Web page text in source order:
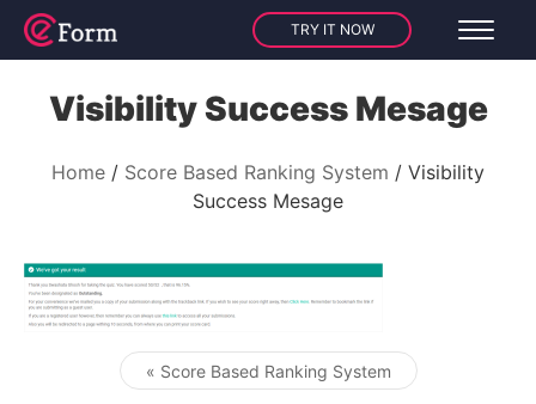
TRY IT NOW
Visibility Success Mesage
Home Score Based Ranking System
Visibility
Success Mesage
Post navigation
« Score Based Ranking System